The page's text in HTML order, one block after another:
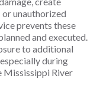
unauthorized
prevents these
and executed.
to additional
during
Mississippi River